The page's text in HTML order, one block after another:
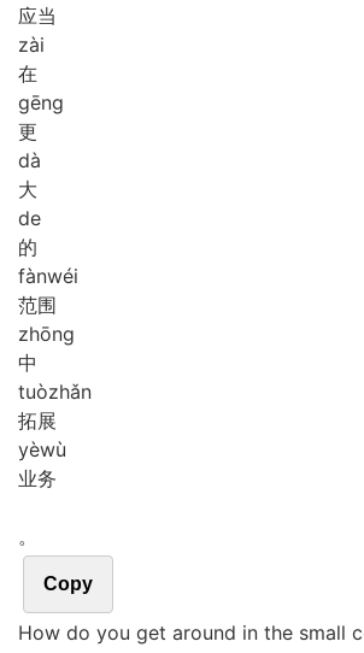
应当
zài
在
gēng
更
dà
大
de
的
fànwéi
范围
zhōng
中
tuòzhǎn
拓展
yèwù
业务
。
Copy
How do you get around in the small